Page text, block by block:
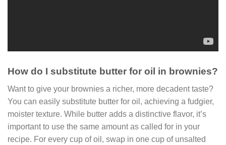
How do I substitute butter for oil in brownies?
Want to give your brownies a richer, more decadent taste?
You can easily substitute butter for oil, achieving a fudgier,
moister texture. While butter adds a distinctive flavor, it’s
important to use the same amount as called for in your
recipe. For every cup of oil, swap in one cup of unsalted